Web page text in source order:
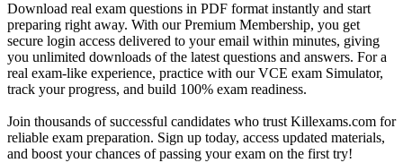
Download real exam questions in PDF format instantly and start
preparing right away. With our Premium Membership, you get
secure login access delivered to your email within minutes, giving
you unlimited downloads of the latest questions and answers. For a
real exam-like experience, practice with our VCE exam Simulator,
track your progress, and build 100% exam readiness.
Join thousands of successful candidates who trust Killexams.com for
reliable exam preparation. Sign up today, access updated materials,
and boost your chances of passing your exam on the first try!